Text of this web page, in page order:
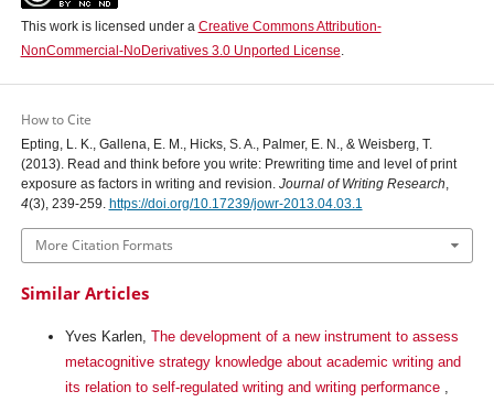
This work is licensed under a Creative Commons Attribution-
NonCommercial-NoDerivatives 3.0 Unported License.
How to Cite
Epting, L. K., Gallena, E. M., Hicks, S. A., Palmer, E. N., & Weisberg, T.
(2013). Read and think before you write: Prewriting time and level of print
exposure as factors in writing and revision. Journal of Writing Research,
4(3), 239-259. https://doi.org/10.17239/jowr-2013.04.03.1
More Citation Formats
Similar Articles
Yves Karlen, The development of a new instrument to assess
metacognitive strategy knowledge about academic writing and
its relation to self-regulated writing and writing performance